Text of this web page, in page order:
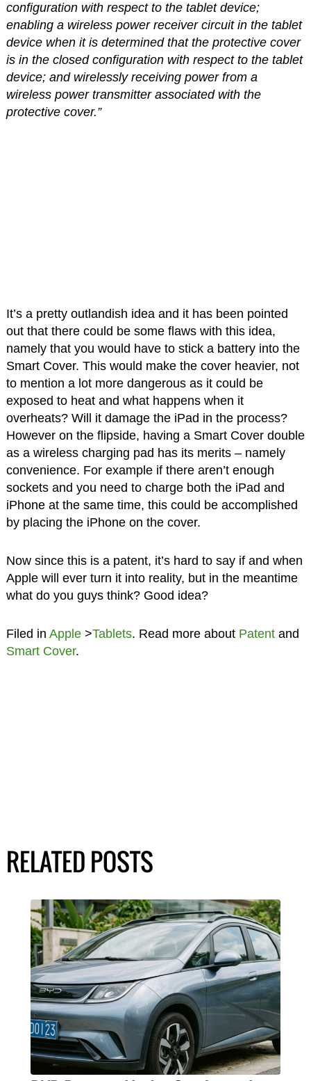
configuration with respect to the tablet device;
enabling a wireless power receiver circuit in the tablet
device when it is determined that the protective cover
is in the closed configuration with respect to the tablet
device; and wirelessly receiving power from a
wireless power transmitter associated with the
protective cover.”
It’s a pretty outlandish idea and it has been pointed
out that there could be some flaws with this idea,
namely that you would have to stick a battery into the
Smart Cover. This would make the cover heavier, not
to mention a lot more dangerous as it could be
exposed to heat and what happens when it
overheats? Will it damage the iPad in the process?
However on the flipside, having a Smart Cover double
as a wireless charging pad has its merits – namely
convenience. For example if there aren’t enough
sockets and you need to charge both the iPad and
iPhone at the same time, this could be accomplished
by placing the iPhone on the cover.
Now since this is a patent, it’s hard to say if and when
Apple will ever turn it into reality, but in the meantime
what do you guys think? Good idea?
Filed in Apple>Tablets. Read more about Patentand
Smart Cover.
RELATED POSTS